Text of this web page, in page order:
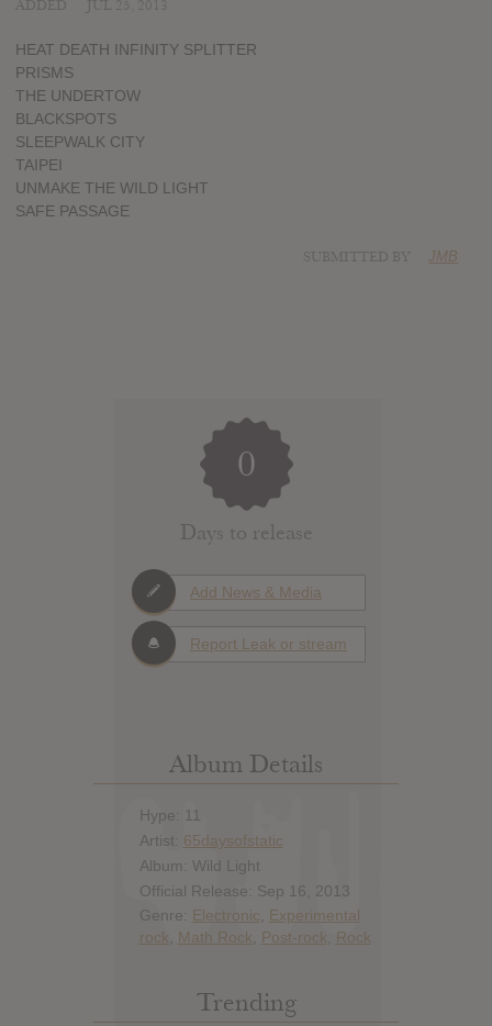
HEAT DEATH INFINITY SPLITTER
PRISMS
THE UNDERTOW
BLACKSPOTS
SLEEPWALK CITY
TAIPEI
UNMAKE THE WILD LIGHT
SAFE PASSAGE
JMB
0
Days to release
Add News & Media
Report Leak or stream
Album Details
Hype: 11
Artist: 65daysofstatic
Album: Wild Light
Official Release: Sep 16, 2013
Genre: Electronic
Experimental
rock
Math Rock Post-rock Rock
Trending